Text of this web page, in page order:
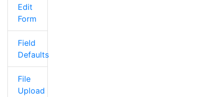
Edit
Form
Field
Defaults
File
Upload